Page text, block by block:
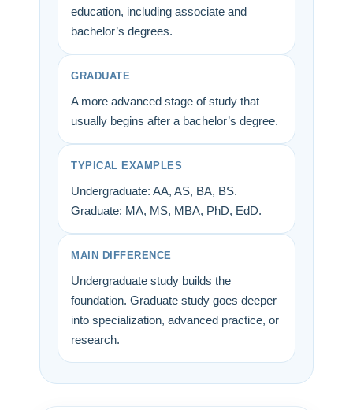
education, including associate and
bachelor’s degrees.
GRADUATE
A more advanced stage of study that
usually begins after a bachelor’s degree.
TYPICAL EXAMPLES
Undergraduate: AA, AS, BA, BS.
Graduate: MA, MS, MBA, PhD, EdD.
MAIN DIFFERENCE
Undergraduate study builds the
foundation. Graduate study goes deeper
into specialization, advanced practice, or
research.